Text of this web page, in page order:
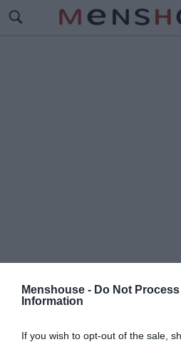
Menshouse - Do Not
Information
If you wish to opt-out of the sale,
#Ο